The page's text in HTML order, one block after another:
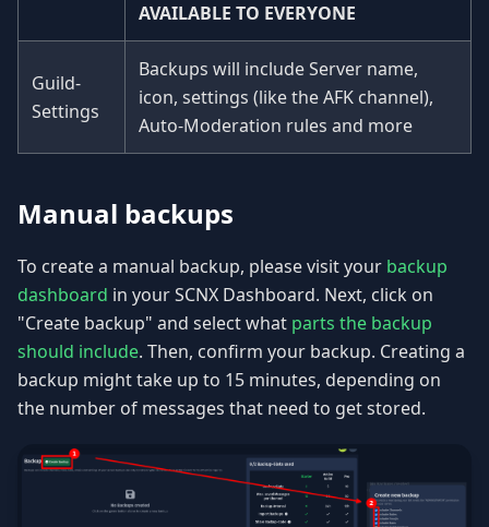
AVAILABLE TO EVERYONE
Guild-
Settings
Backups will include Server name,
icon, settings (like the AFK channel),
Auto-Moderation rules and more
Manual backups
To create a manual backup, please visit your backup
dashboard in your SCNX Dashboard. Next, click on
"Create backup" and select what parts the backup
should include. Then, confirm your backup. Creating a
backup might take up to 15 minutes, depending on
the number of messages that need to get stored.